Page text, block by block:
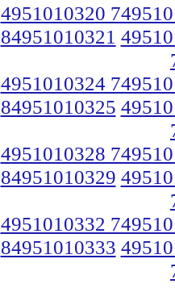
4951010320
84951010321
4951010324
84951010325
4951010328
84951010329
4951010332
84951010333